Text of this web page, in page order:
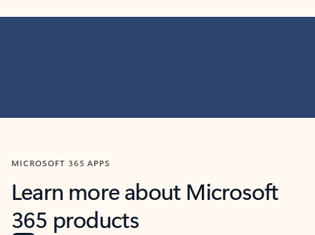
MICROSOFT 365 APPS
Learn more about Microsoft
365 products